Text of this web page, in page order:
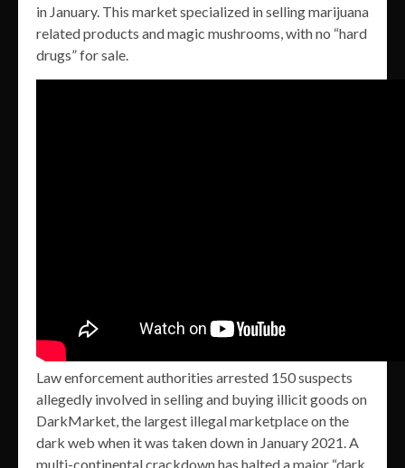
in January. This market specialized in selling marijuana
related products and magic mushrooms, with no “hard
drugs” for sale.
Law enforcement authorities arrested 150 suspects
allegedly involved in selling and buying illicit goods on
DarkMarket, the largest illegal marketplace on the
dark web when it was taken down in January 2021. A
multi-continental crackdown has halted a major “dark